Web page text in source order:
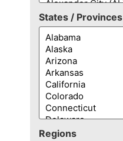
States / Provinces
Regions